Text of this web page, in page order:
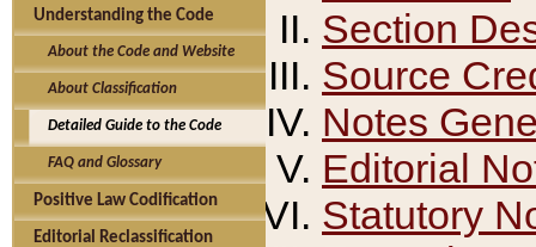
Understanding the Code
About the Code and Website
About Classification
Detailed Guide to the Code
FAQ and Glossary
Positive Law Codification
Editorial Reclassification
Section
Source
Notes
Editorial
Statutory